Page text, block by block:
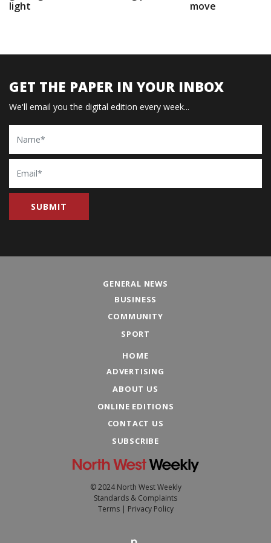
light
move
GET THE PAPER IN YOUR INBOX
We'll email you the digital edition every week...
Name
Email
GENERAL NEWS
BUSINESS
COMMUNITY
SPORT
HOME
ADVERTISING
ABOUT US
ONLINE EDITIONS
CONTACT US
SUBSCRIBE
© 2024 North West Weekly
Standards & Complaints
Terms| Privacy Policy